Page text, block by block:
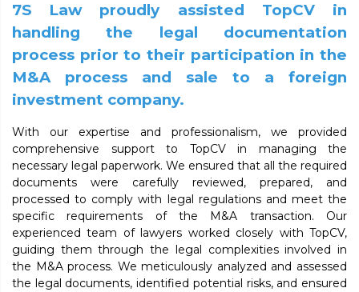
7S Law proudly assisted TopCV in
handling the legal documentation
process prior to their participation in the
M&A process and sale to a foreign
investment company.
With our expertise and professionalism, we provided
comprehensive support to TopCV in managing the
necessary legal paperwork. We ensured that all the required
documents were carefully reviewed, prepared, and
processed to comply with legal regulations and meet the
specific requirements of the M&A transaction. Our
experienced team of lawyers worked closely with TopCV,
guiding them through the legal complexities involved in
the M&A process. We meticulously analyzed and assessed
the legal documents, identified potential risks, and ensured